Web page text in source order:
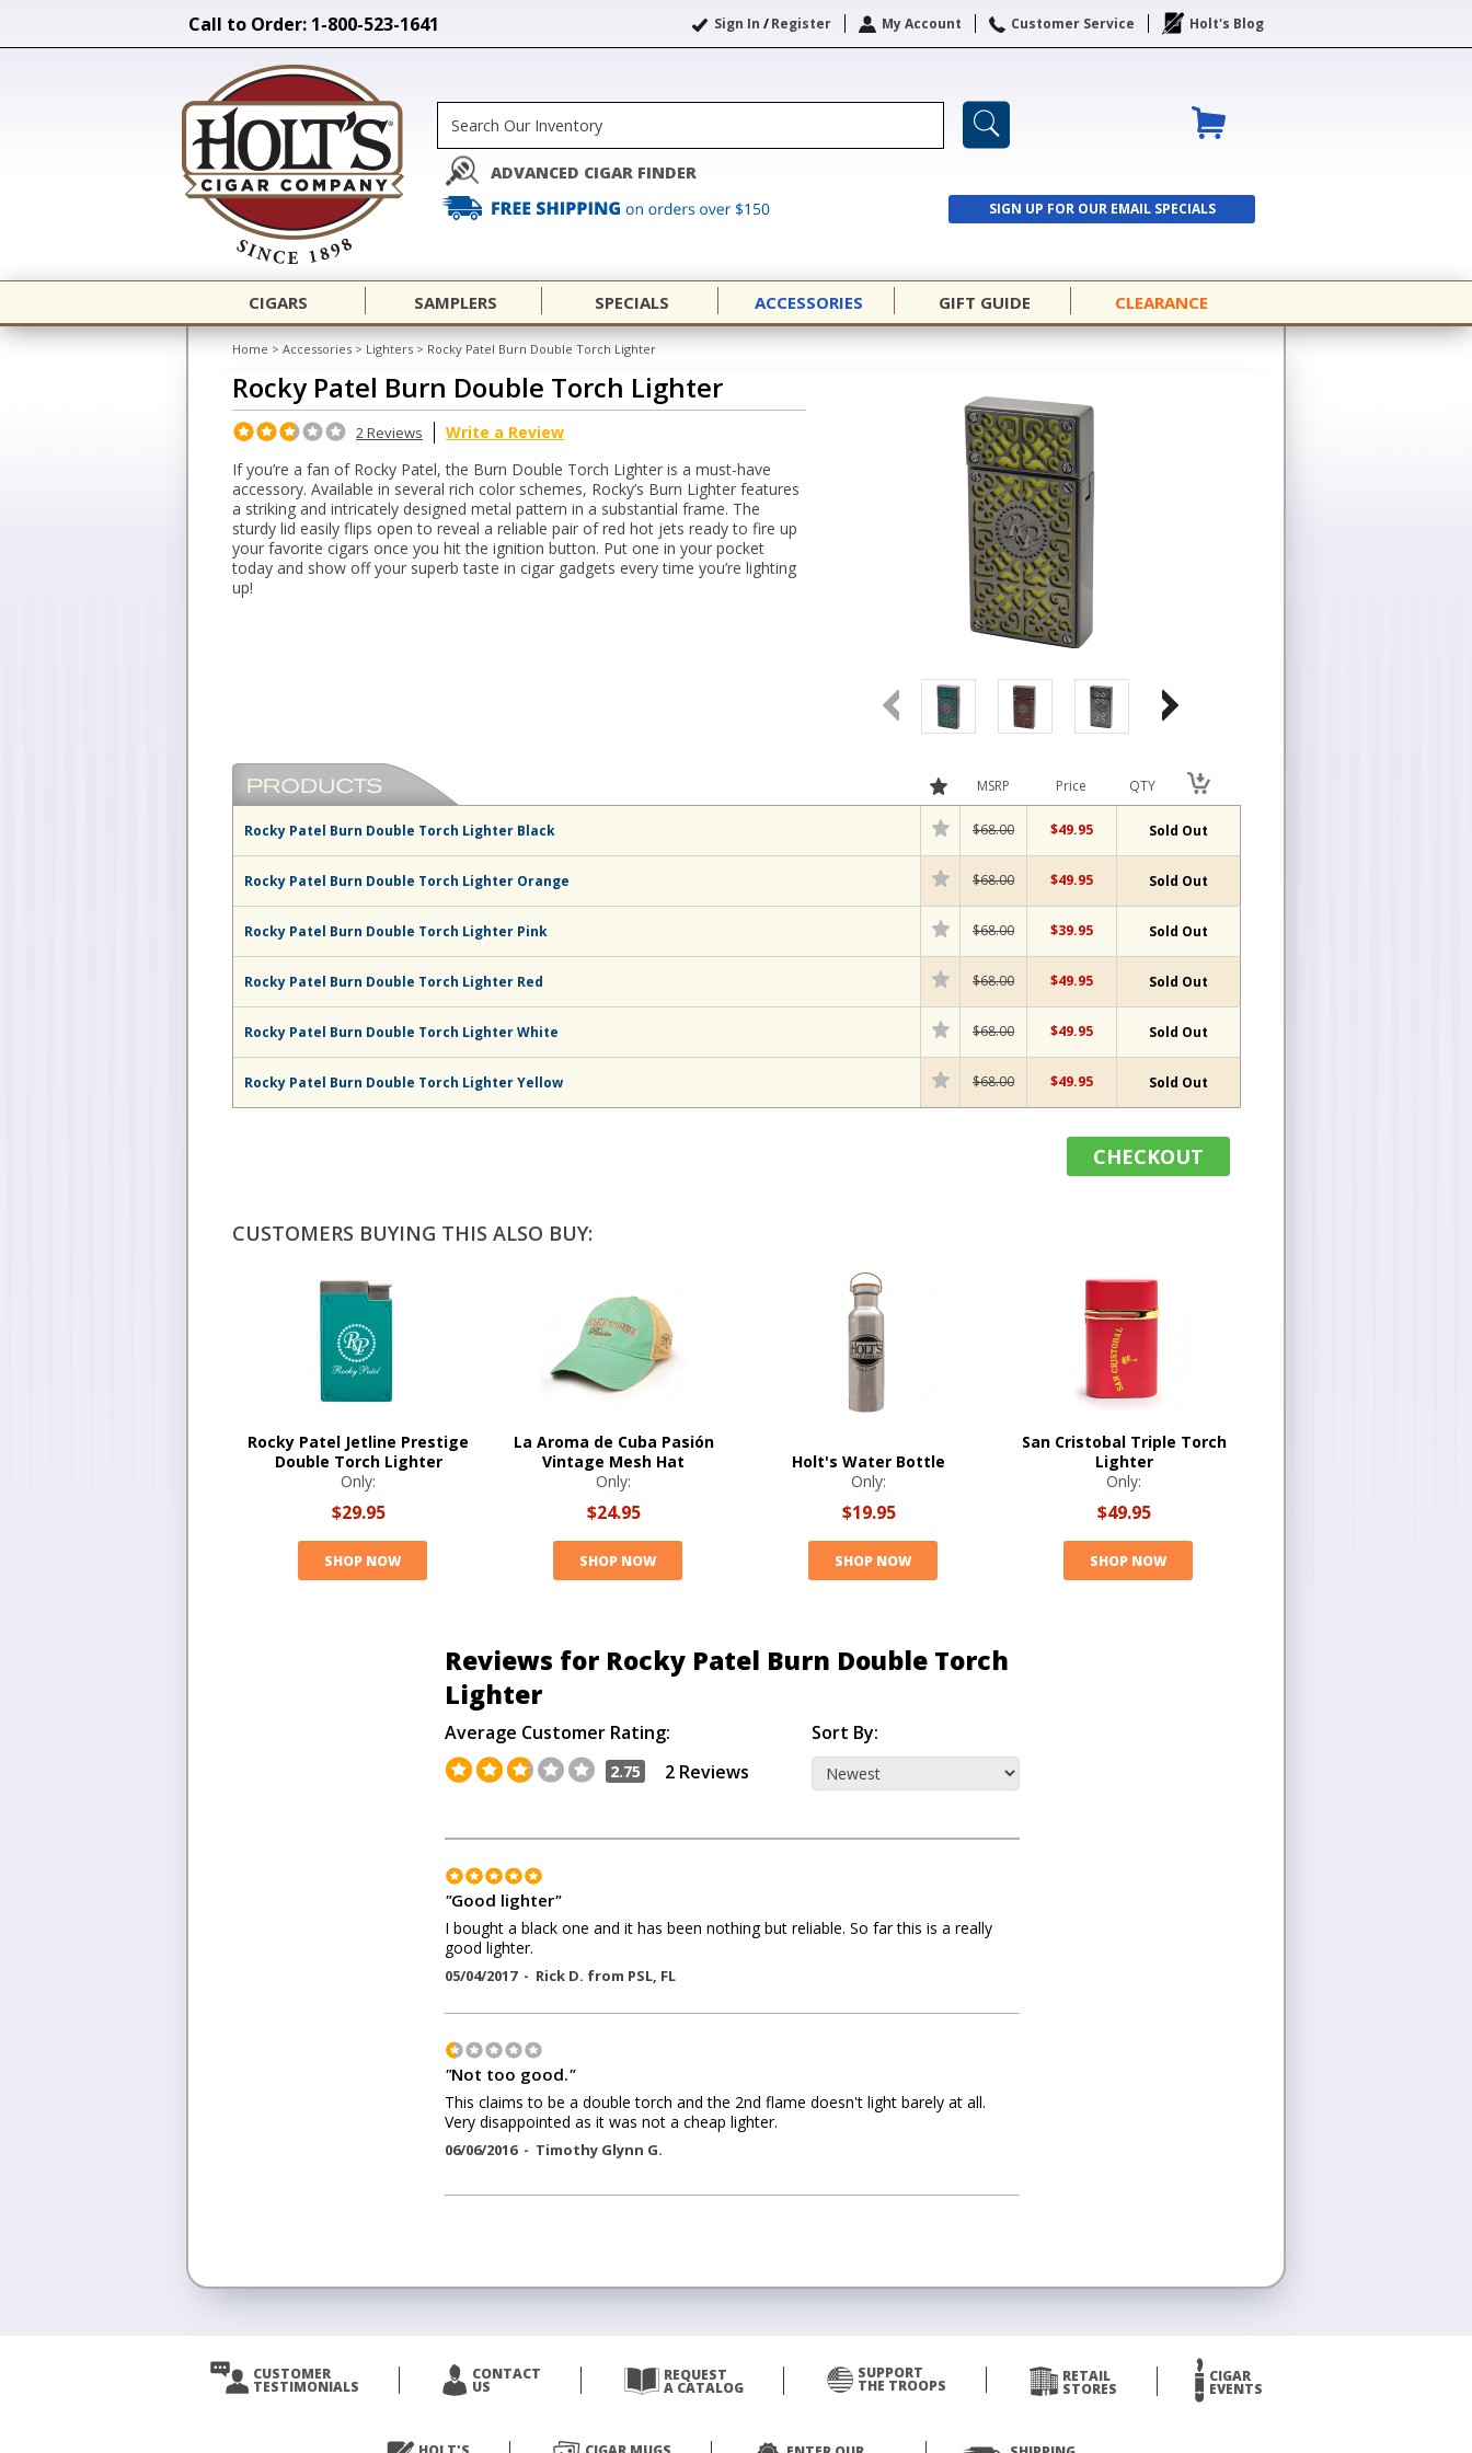
Call to Order: 1-800-523-1641 Sign In /Register My Account Customer Service Holt's Blog
ADVANCED CIGAR FINDER
SIGN UP FOR OUR EMAIL SPECIALS
SIGN UP
CIGARS SAMPLERS SPECIALS ACCESSORIES GIFT GUIDE CLEARANCE
Home > Accessories > Lighters > Rocky Patel Burn Double Torch Lighter
Rocky Patel Burn Double Torch Lighter
2 Reviews
Write a Review
If you’re a fan of Rocky Patel, the Burn Double Torch Lighter is a must-have
accessory. Available in several rich color schemes, Rocky’s Burn Lighter features
a striking and intricately designed metal pattern in a substantial frame. The
sturdy lid easily flips open to reveal a reliable pair of red hot jets ready to fire up
your favorite cigars once you hit the ignition button. Put one in your pocket
today and show off your superb taste in cigar gadgets every time you’re lighting
up!
MSRP Price QTY
Rocky Patel Burn Double Torch Lighter Black $68.00 $49.95 Sold Out
Rocky Patel Burn Double Torch Lighter Orange $68.00 $49.95 Sold Out
Rocky Patel Burn Double Torch Lighter Pink $68.00 $39.95 Sold Out
Rocky Patel Burn Double Torch Lighter Red $68.00 $49.95 Sold Out
Rocky Patel Burn Double Torch Lighter White $68.00 $49.95 Sold Out
Rocky Patel Burn Double Torch Lighter Yellow $68.00 $49.95 Sold Out
CHECKOUT
CUSTOMERS BUYING THIS ALSO BUY:
Rocky Patel Jetline Prestige
Double Torch Lighter
Only:
$29.95
SHOP NOW
La Aroma de Cuba Pasión
Vintage Mesh Hat
Only:
$24.95
SHOP NOW
Holt's Water Bottle
Only:
$19.95
SHOP NOW
San Cristobal Triple Torch
Lighter
Only:
$49.95
SHOP NOW
Reviews for Rocky Patel Burn Double Torch
Lighter
Average Customer Rating:
2.75 2 Reviews
Sort By:
"Good lighter"
I bought a black one and it has been nothing but reliable. So far this is a really
good lighter.
05/04/2017 - Rick D. from PSL, FL
"Not too good."
This claims to be a double torch and the 2nd flame doesn't light barely at all.
Very disappointed as it was not a cheap lighter.
06/06/2016 - Timothy Glynn G.
<
Prev
CUSTOMER
TESTIMONIALS
CONTACT
US
REQUEST
A CATALOG
SUPPORT
THE TROOPS
RETAIL
STORES
CIGAR
EVENTS